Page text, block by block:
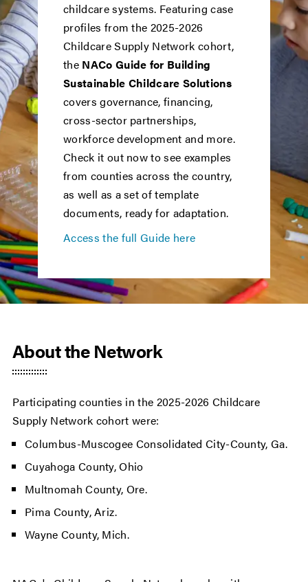
childcare systems. Featuring case
profiles from the 2025-2026
Childcare Supply Network cohort,
the NACo Guide for Building
Sustainable Childcare Solutions
covers governance, financing,
cross-sector partnerships,
workforce development and more.
Check it out now to see examples
from counties across the country,
as well as a set of template
documents, ready for adaptation.
Access the full Guide here
About the Network
Participating counties in the 2025-2026 Childcare
Supply Network cohort were:
Columbus-Muscogee Consolidated City-County, Ga.
Cuyahoga County, Ohio
Multnomah County, Ore.
Pima County, Ariz.
Wayne County, Mich.